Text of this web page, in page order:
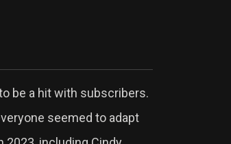
be a hit with subscribers.
seemed to adapt